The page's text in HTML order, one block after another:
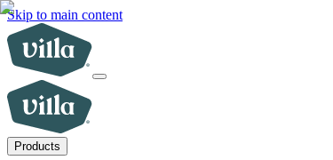
Skip to main content
Products
ADUsSoCal fire rebuilds